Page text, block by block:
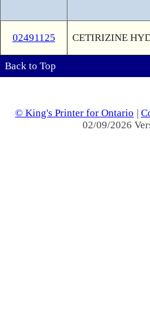
02491125 CETIRIZINE
Back to Top
© King's Printer for Ontario |
02/09/2026